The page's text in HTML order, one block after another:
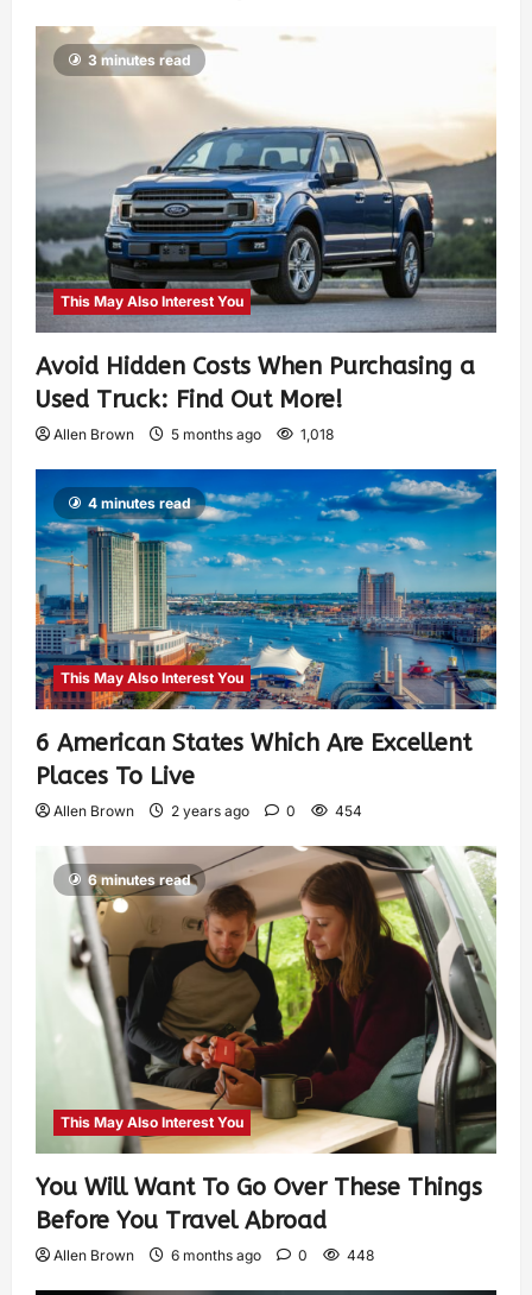
3 minutes read
This May Also Interest You
Avoid Hidden Costs When Purchasing a
Used Truck: Find Out More!
Allen Brown 5 months ago 1,018
4 minutes read
This May Also Interest You
6 American States Which Are Excellent
Places To Live
Allen Brown 2 years ago 0 454
6 minutes read
This May Also Interest You
You Will Want To Go Over These Things
Before You Travel Abroad
Allen Brown 6 months ago 0 448